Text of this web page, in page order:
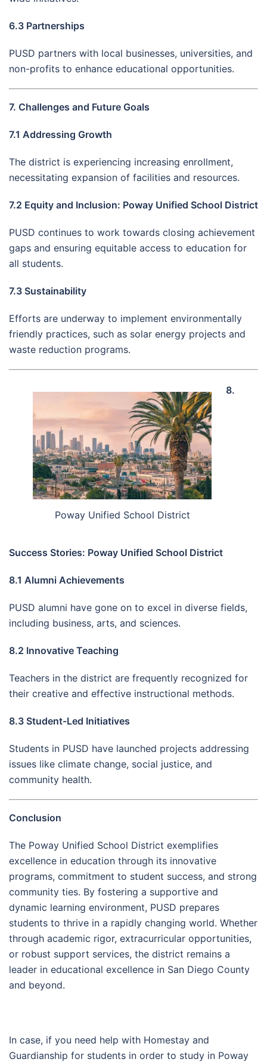
6.3 Partnerships
PUSD partners with local businesses, universities, and
non-profits to enhance educational opportunities.
7. Challenges and Future Goals
7.1 Addressing Growth
The district is experiencing increasing enrollment,
necessitating expansion of facilities and resources.
7.2 Equity and Inclusion: Poway Unified School District
PUSD continues to work towards closing achievement
gaps and ensuring equitable access to education for
all students.
7.3 Sustainability
Efforts are underway to implement environmentally
friendly practices, such as solar energy projects and
waste reduction programs.
Poway Unified School District
8.
Success Stories: Poway Unified School District
8.1 Alumni Achievements
PUSD alumni have gone on to excel in diverse fields,
including business, arts, and sciences.
8.2 Innovative Teaching
Teachers in the district are frequently recognized for
their creative and effective instructional methods.
8.3 Student-Led Initiatives
Students in PUSD have launched projects addressing
issues like climate change, social justice, and
community health.
Conclusion
The Poway Unified School District exemplifies
excellence in education through its innovative
programs, commitment to student success, and strong
community ties. By fostering a supportive and
dynamic learning environment, PUSD prepares
students to thrive in a rapidly changing world. Whether
through academic rigor, extracurricular opportunities,
or robust support services, the district remains a
leader in educational excellence in San Diego County
and beyond.
In case, if you need help with Homestay and
Guardianship for students in order to study in Poway